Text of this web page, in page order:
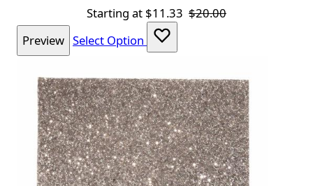
Starting at $11.33 $20.00
Preview Select Option